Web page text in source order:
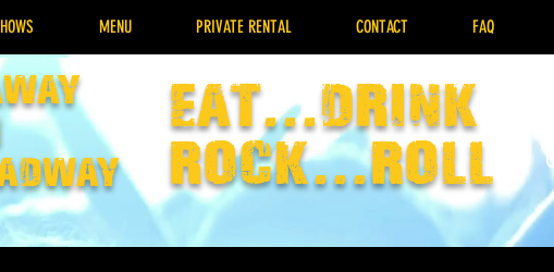
MENU PRIVATE RENTAL CONTACT FAQ
EAT...drink
rock...Roll